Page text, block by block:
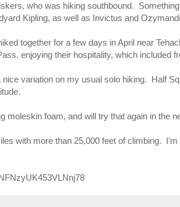
who was hiking southbound.
Kipling, as well as Invictus and
together for a few days in April near
enjoying their hospitality, which included
variation on my usual solo hiking. Half
moleskin foam, and will try that again in the
with more than 25,000 feet of climbing.